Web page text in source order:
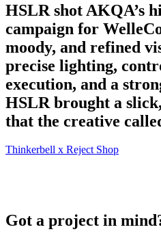
HSLR shot AKQA’s
campaign for
moody, and refined
precise lighting,
execution, and a
HSLR brought a
that the creative
Thinkerbell x Reject Shop
Got a project in